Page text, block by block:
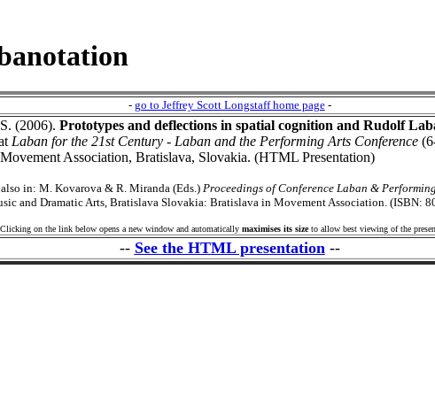
- go to Jeffrey Scott Longstaff home page-
(2006). Prototypes and deflections in spatial cognition and Rudolf
Laban for the 21st Century - Laban and the Performing Arts Conference
Association, Bratislava, Slovakia. (HTML Presentation)
in: M. Kovarova & R. Miranda (Eds.) Proceedings of Conference Laban &
and Dramatic Arts, Bratislava Slovakia: Bratislava in Movement Association. (ISBN:
Clicking on the link below opens a new window and automatically maximises its sizeto allow best viewing of the
-- See the HTML presentation--